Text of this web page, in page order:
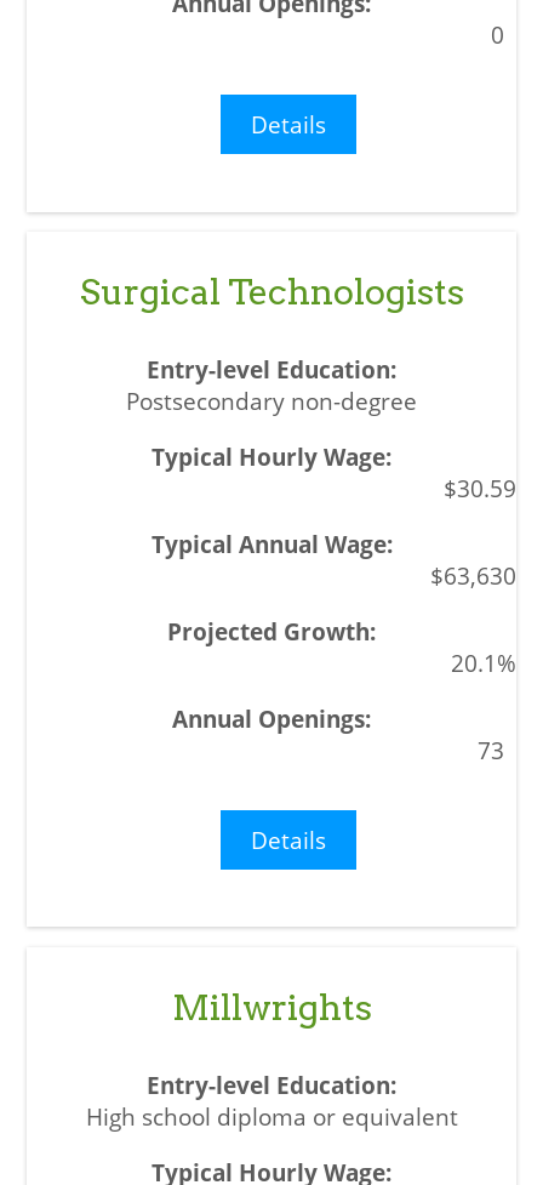
0
Details
Surgical Technologists
Postsecondary non-degree
$30.59
$63,630
20.1%
73
Details
Millwrights
High school diploma or equivalent